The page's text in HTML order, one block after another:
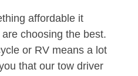
affordable it
choosing the best.
or RV means a lot
that our tow driver